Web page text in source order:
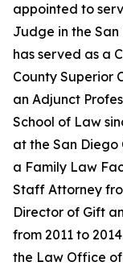
appointed to
Judge in the San
has served as a
County Superior
an Adjunct
School of Law
at the San Diego
a Family Law
Staff Attorney
Director of Gift
from 2011 to
the Law Office